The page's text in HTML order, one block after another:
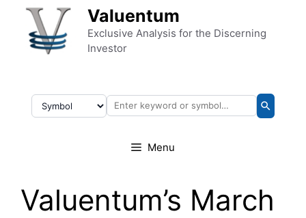
Skip to content Valuentum
Exclusive Analysis for the Discerning
Investor
Menu
Valuentum’s March